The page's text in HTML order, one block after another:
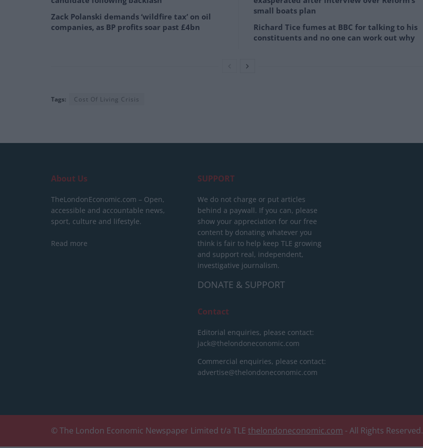
Zack Polanski demands ‘wildfire tax’ on oil
companies, as BP profits soar past £4bn
small boats plan
Richard Tice fumes at BBC for talking to his
constituents and no one can work out why
Tags: Cost Of Living Crisis
About Us
TheLondonEconomic.com – Open,
accessible and accountable news,
sport, culture and lifestyle.
Read more
SUPPORT
We do not charge or put articles
behind a paywall. If you can, please
show your appreciation for our free
content by donating whatever you
think is fair to help keep TLE growing
and support real, independent,
investigative journalism.
DONATE & SUPPORT
Contact
Editorial enquiries, please contact:
jack@thelondoneconomic.com
Commercial enquiries, please contact:
advertise@thelondoneconomic.com
© The London Economic Newspaper Limited t/a TLE thelondoneconomic.com - All Rights Reserved.